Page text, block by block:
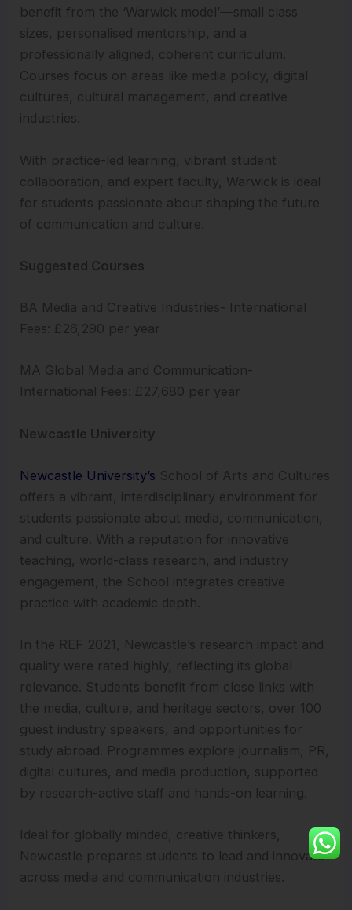
benefit from the ‘Warwick model’—small class
sizes, personalised mentorship, and a
professionally aligned, coherent curriculum.
Courses focus on areas like media policy, digital
cultures, cultural management, and creative
industries.
With practice-led learning, vibrant student
collaboration, and expert faculty, Warwick is ideal
for students passionate about shaping the future
of communication and culture.
Suggested Courses
BA Media and Creative Industries- International
Fees: £26,290 per year
MA Global Media and Communication-
International Fees: £27,680 per year
Newcastle University
Newcastle University’s School of Arts and Cultures
offers a vibrant, interdisciplinary environment for
students passionate about media, communication,
and culture. With a reputation for innovative
teaching, world-class research, and industry
engagement, the School integrates creative
practice with academic depth.
In the REF 2021, Newcastle’s research impact and
quality were rated highly, reflecting its global
relevance. Students benefit from close links with
the media, culture, and heritage sectors, over 100
guest industry speakers, and opportunities for
study abroad. Programmes explore journalism, PR,
digital cultures, and media production, supported
by research-active staff and hands-on learning.
Ideal for globally minded, creative thinkers,
Newcastle prepares students to lead and innovate
across media and communication industries.